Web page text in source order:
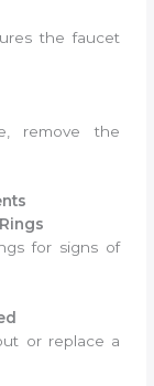
the faucet
remove the
for signs of
or replace a